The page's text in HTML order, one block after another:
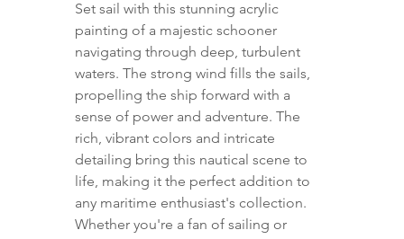
Set sail with this stunning acrylic
painting of a majestic schooner
navigating through deep, turbulent
waters. The strong wind fills the sails,
propelling the ship forward with a
sense of power and adventure. The
rich, vibrant colors and intricate
detailing bring this nautical scene to
life, making it the perfect addition to
any maritime enthusiast's collection.
Whether you're a fan of sailing or